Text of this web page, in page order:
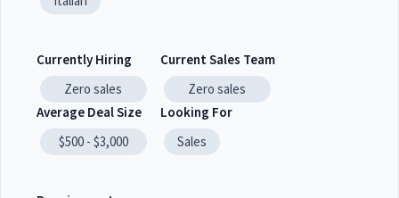
Currently Hiring
Zero sales
Current Sales Team
Zero sales
Average Deal Size
$500 - $3,000
Looking For
Sales